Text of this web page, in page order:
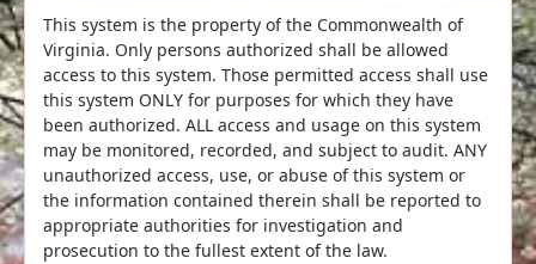
This system is the property of the Commonwealth of
Virginia. Only persons authorized shall be allowed
access to this system. Those permitted access shall use
this system ONLY for purposes for which they have
been authorized. ALL access and usage on this system
may be monitored, recorded, and subject to audit. ANY
unauthorized access, use, or abuse of this system or
the information contained therein shall be reported to
appropriate authorities for investigation and
prosecution to the fullest extent of the law.